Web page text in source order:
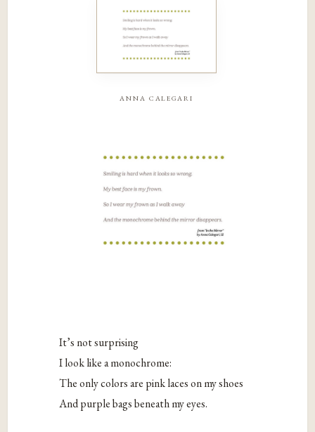
anna calegari
It’s not surprising
I look like a monochrome:
The only colors are pink laces on my shoes
And purple bags beneath my eyes.